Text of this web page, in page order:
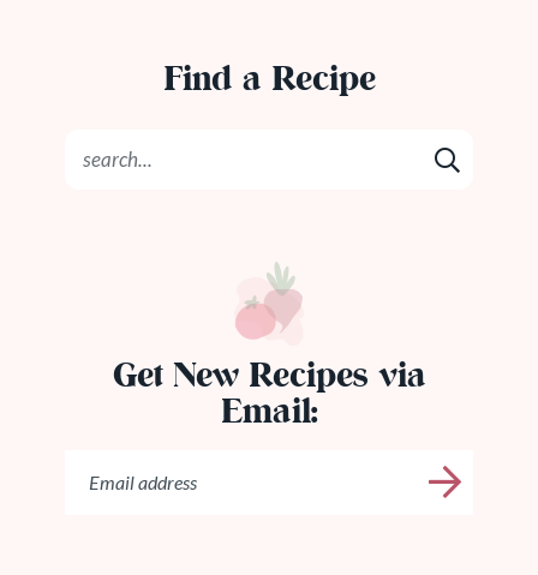
Find a Recipe
Get New Recipes via
Email: